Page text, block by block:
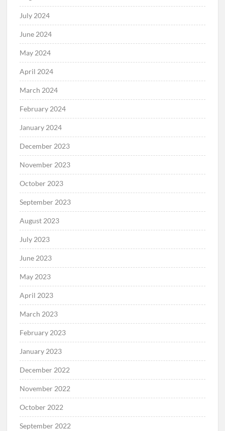
July 2024
June 2024
May 2024
April 2024
March 2024
February 2024
January 2024
December 2023
November 2023
October 2023
September 2023
August 2023
July 2023
June 2023
May 2023
April 2023
March 2023
February 2023
January 2023
December 2022
November 2022
October 2022
September 2022